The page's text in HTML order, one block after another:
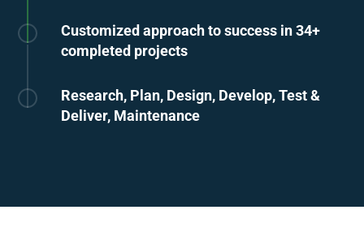
Customized approach to success in 34+
completed projects
Research, Plan, Design, Develop, Test &
Deliver, Maintenance